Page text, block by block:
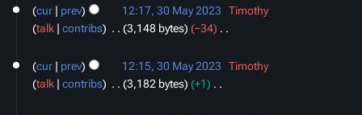
o
e
t
cur prev 12:17, 30 May 2023
Timothy
talk
contribs 3,148 bytes −34
o
e
cur prev 12:15, 30 May 2023
Timothy
talk
contribs 3,182 bytes +1